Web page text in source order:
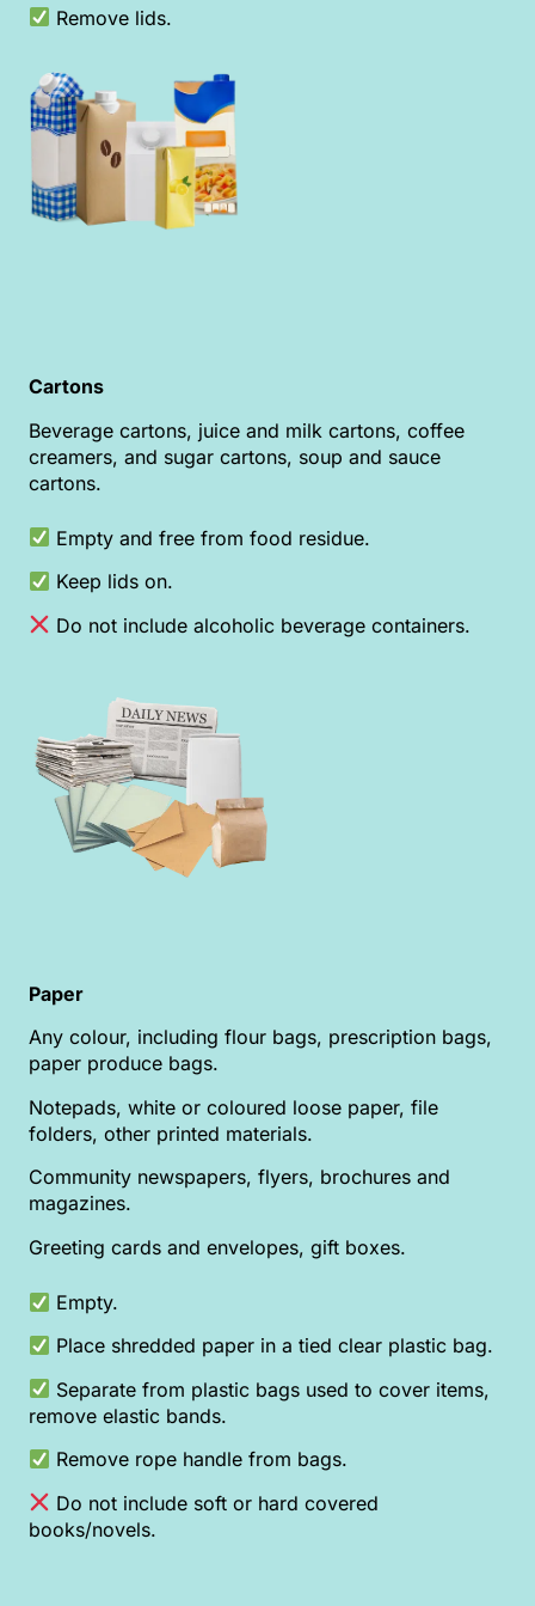
Remove lids.
Cartons
Beverage cartons, juice and milk cartons, coffee
creamers, and sugar cartons, soup and sauce
cartons.
Empty and free from food residue.
Keep lids on.
Do not include alcoholic beverage containers.
Paper
Any colour, including flour bags, prescription bags,
paper produce bags.
Notepads, white or coloured loose paper, file
folders, other printed materials.
Community newspapers, flyers, brochures and
magazines.
Greeting cards and envelopes, gift boxes.
Empty.
Place shredded paper in a tied clear plastic bag.
Separate from plastic bags used to cover items,
remove elastic bands.
Remove rope handle from bags.
Do not include soft or hard covered
books/novels.